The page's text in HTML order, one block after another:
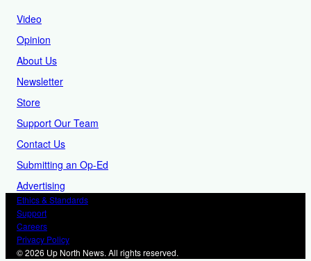
Video
Opinion
About Us
Newsletter
Store
Support Our Team
Contact Us
Submitting an Op-Ed
Advertising
Ethics & Standards
Support
Careers
Privacy Policy
© 2026 Up North News. All rights reserved.